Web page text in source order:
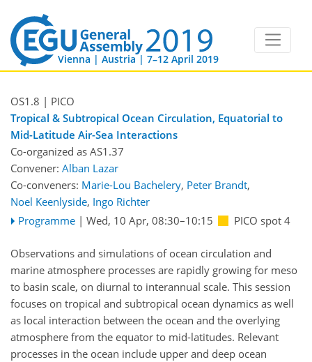
Vienna | Austria | 7–12 April 2019
OS1.8 | PICO
Tropical & Subtropical Ocean Circulation, Equatorial to
Mid-Latitude Air-Sea Interactions
Co-organized as AS1.37
Convener: Alban Lazar
Co-conveners: Marie-Lou Bachelery, Peter Brandt,
Noel Keenlyside, Ingo Richter
Programme | Wed, 10 Apr, 08:30–10:15 PICO spot 4
Observations and simulations of ocean circulation and
marine atmosphere processes are rapidly growing for meso
to basin scale, on diurnal to interannual scale. This session
focuses on tropical and subtropical ocean dynamics as well
as local interaction between the ocean and the overlying
atmosphere from the equator to mid-latitudes. Relevant
processes in the ocean include upper and deep ocean